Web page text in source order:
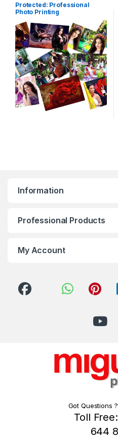
Protected: Professional
Photo Printing
Information
Professional Products
My Account
Got Questions
Toll
644